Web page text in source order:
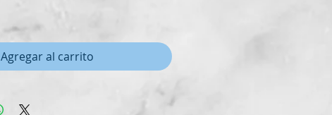
Agregar al carrito